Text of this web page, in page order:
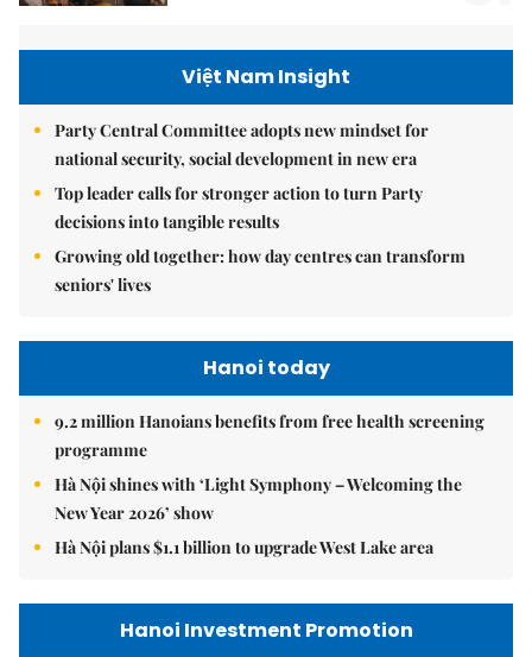
Việt Nam Insight
Party Central Committee adopts new mindset for
national security, social development in new era
Top leader calls for stronger action to turn Party
decisions into tangible results
Growing old together: how day centres can transform
seniors' lives
Hanoi today
9.2 million Hanoians benefits from free health screening
programme
Hà Nội shines with ‘Light Symphony – Welcoming the
New Year 2026’ show
Hà Nội plans $1.1 billion to upgrade West Lake area
Hanoi Investment Promotion